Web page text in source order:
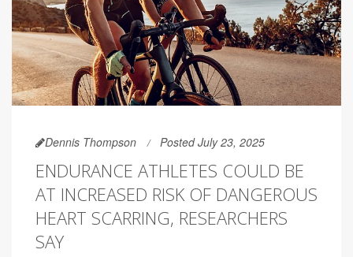
Dennis Thompson Posted July 23, 2025
ENDURANCE ATHLETES COULD BE
AT INCREASED RISK OF DANGEROUS
HEART SCARRING, RESEARCHERS
SAY